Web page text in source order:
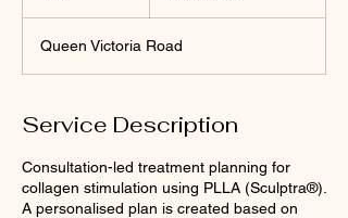
Queen Victoria Road
Service Description
Consultation-led treatment planning for
collagen stimulation using PLLA (Sculptra®).
A personalised plan is created based on